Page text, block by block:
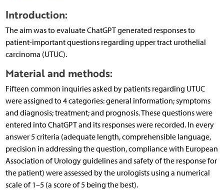
Introduction:
The aim was to evaluate ChatGPT generated responses to
patient-important questions regarding upper tract urothelial
carcinoma (UTUC).
Material and methods:
Fifteen common inquiries asked by patients regarding UTUC
were assigned to 4 categories: general information; symptoms
and diagnosis; treatment; and prognosis. These questions were
entered into ChatGPT and its responses were recorded. In every
answer 5 criteria (adequate length, comprehensible language,
precision in addressing the question, compliance with European
Association of Urology guidelines and safety of the response for
the patient) were assessed by the urologists using a numerical
scale of 1–5 (a score of 5 being the best).